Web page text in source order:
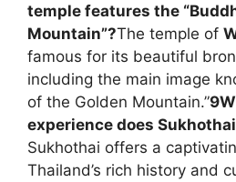
temple features the
Mountain”?The temple of
famous for its beautiful
including the main image
of the Golden Mountain.”9
experience does
Sukhothai offers a
Thailand’s rich history and